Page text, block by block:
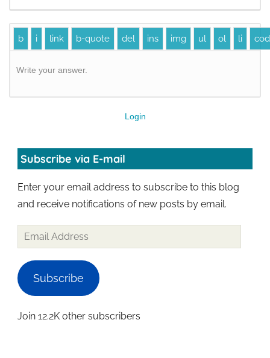
Write your answer.
Login
Subscribe via E-mail
Enter your email address to subscribe to this blog
and receive notifications of new posts by email.
Subscribe
Join 12.2K other subscribers